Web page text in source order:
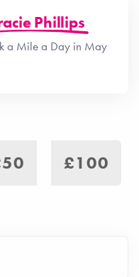
Phillips
a Mile a Day in May
£100